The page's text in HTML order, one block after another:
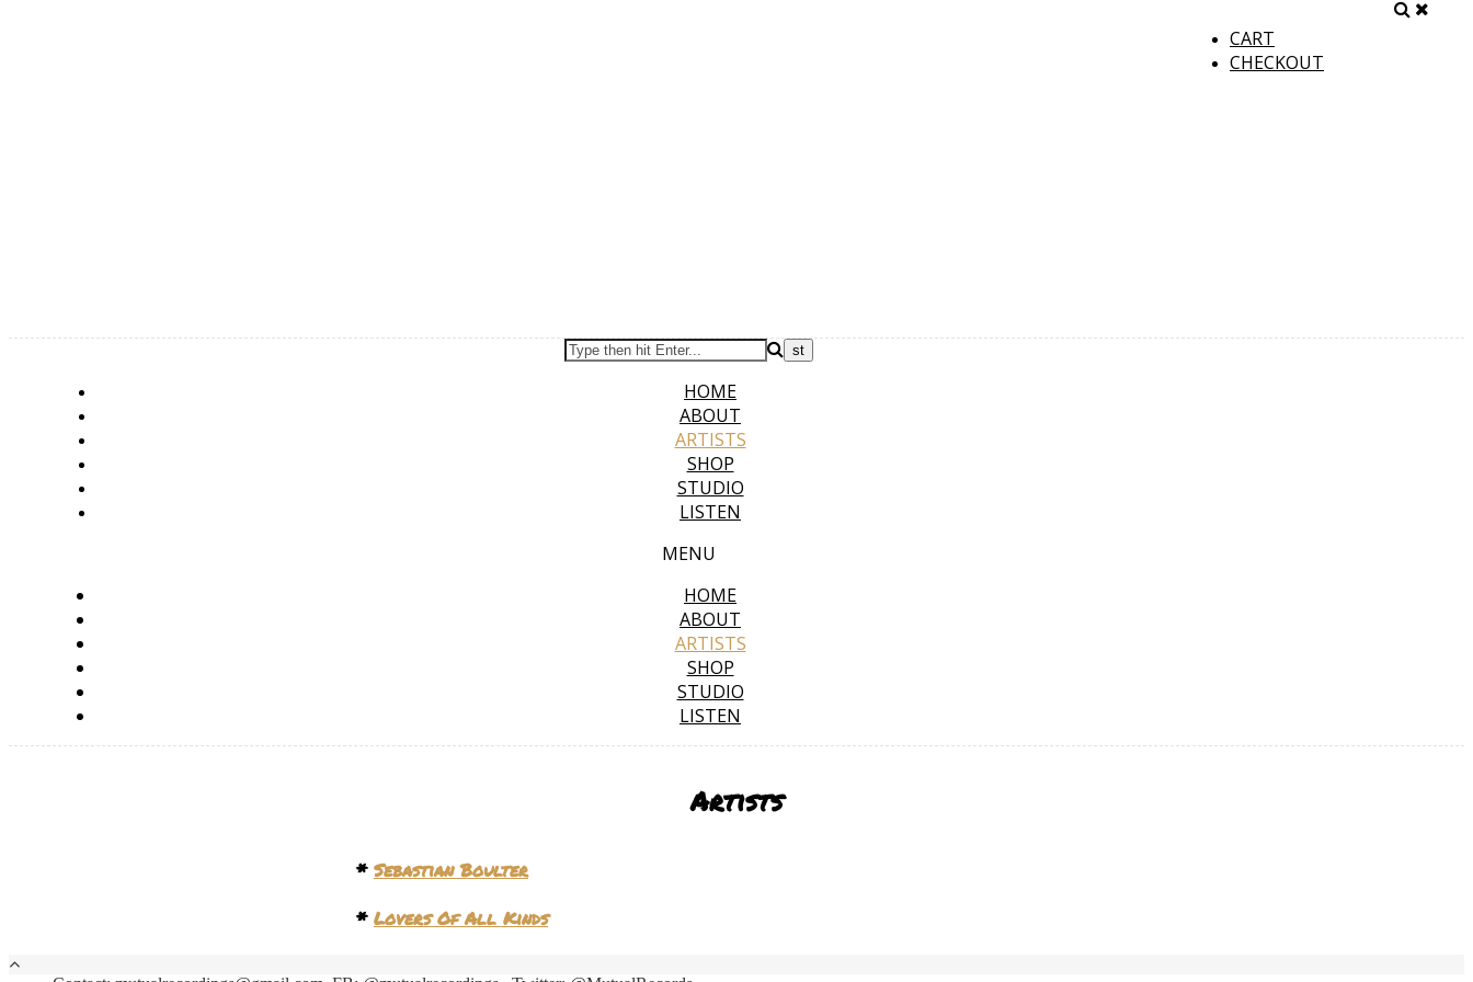
CART
CHECKOUT
HOME
ABOUT
ARTISTS
SHOP
STUDIO
LISTEN
MENU
HOME
ABOUT
ARTISTS
SHOP
STUDIO
LISTEN
Artists
* Sebastian Boulter
* Lovers Of All Kinds